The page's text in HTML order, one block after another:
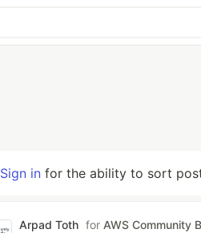
Sign in for the ability to sort
Arpad Toth for AWS Community